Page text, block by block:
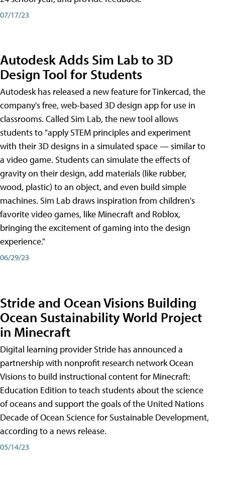
07/17/23
Autodesk Adds Sim Lab to 3D
Design Tool for Students
Autodesk has released a new feature for Tinkercad, the
company's free, web-based 3D design app for use in
classrooms. Called Sim Lab, the new tool allows
students to "apply STEM principles and experiment
with their 3D designs in a simulated space — similar to
a video game. Students can simulate the effects of
gravity on their design, add materials (like rubber,
wood, plastic) to an object, and even build simple
machines. Sim Lab draws inspiration from children's
favorite video games, like Minecraft and Roblox,
bringing the excitement of gaming into the design
experience."
06/29/23
Stride and Ocean Visions Building
Ocean Sustainability World Project
in Minecraft
Digital learning provider Stride has announced a
partnership with nonprofit research network Ocean
Visions to build instructional content for Minecraft:
Education Edition to teach students about the science
of oceans and support the goals of the United Nations
Decade of Ocean Science for Sustainable Development,
according to a news release.
05/14/23